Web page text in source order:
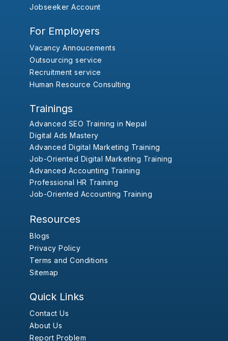
Jobseeker Account
For Employers
Vacancy Annoucements
Outsourcing service
Recruitment service
Human Resource Consulting
Trainings
Advanced SEO Training in Nepal
Digital Ads Mastery
Advanced Digital Marketing Training
Job-Oriented Digital Marketing Training
Advanced Accounting Training
Professional HR Training
Job-Oriented Accounting Training
Resources
Blogs
Privacy Policy
Terms and Conditions
Sitemap
Quick Links
Contact Us
About Us
Report Problem